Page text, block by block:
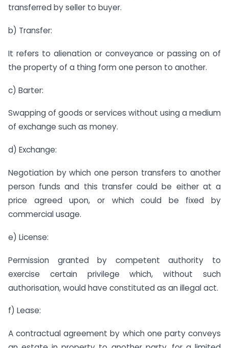
transferred by seller to buyer.
b) Transfer:
It refers to alienation or conveyance or passing on of
the property of a thing form one person to another.
c) Barter:
Swapping of goods or services without using a medium
of exchange such as money.
d) Exchange:
Negotiation by which one person transfers to another
person funds and this transfer could be either at a
price agreed upon, or which could be fixed by
commercial usage.
e) License:
Permission granted by competent authority to
exercise certain privilege which, without such
authorisation, would have constituted as an illegal act.
f) Lease:
A contractual agreement by which one party conveys